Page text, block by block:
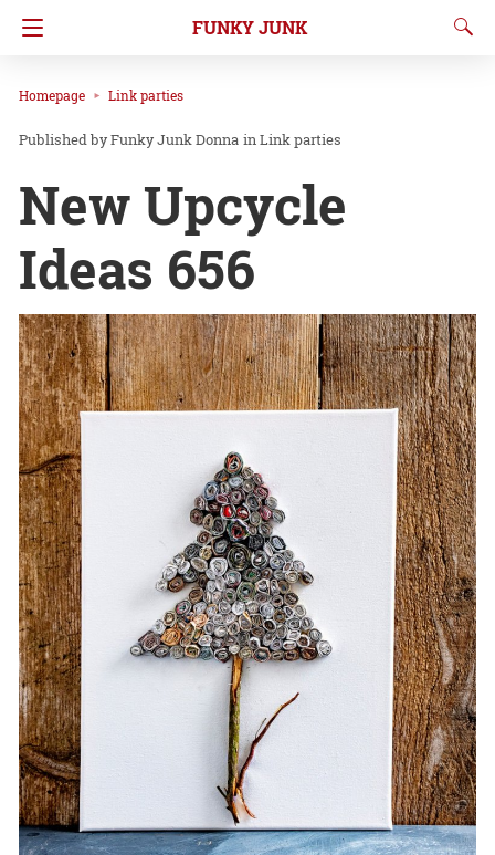
FUNKY JUNK
Homepage Link parties
Funky Junk Donna inLink parties
New Upcycle
Ideas 656